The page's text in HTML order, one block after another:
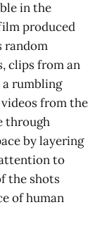
in the
produced
random
clips from an
a rumbling
from the
through
by layering
to
the shots
of human